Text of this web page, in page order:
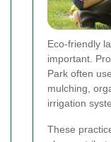
Eco-friendly
important.
Park often
mulching,
irrigation
These